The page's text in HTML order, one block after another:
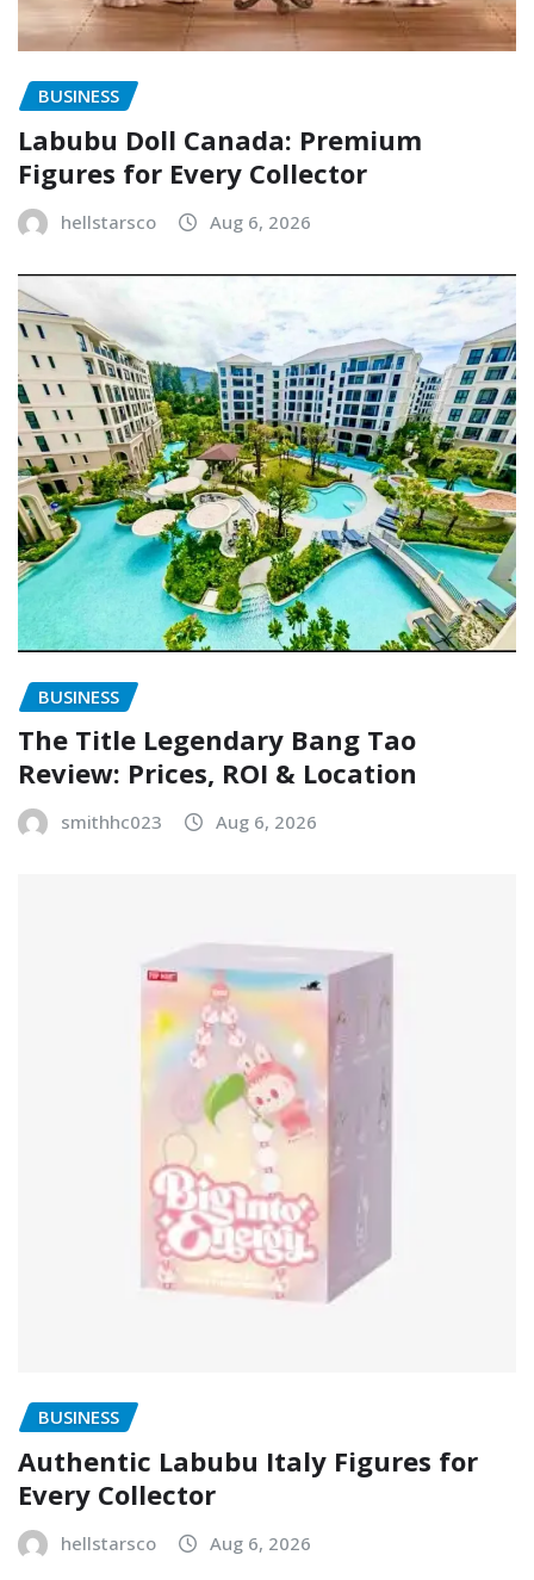
BUSINESS
Labubu Doll Canada: Premium
Figures for Every Collector
hellstarsco Aug 6, 2026
BUSINESS
The Title Legendary Bang Tao
Review: Prices, ROI & Location
smithhc023 Aug 6, 2026
BUSINESS
Authentic Labubu Italy Figures for
Every Collector
hellstarsco Aug 6, 2026